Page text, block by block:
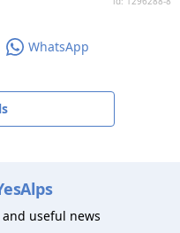
WhatsApp
useful news